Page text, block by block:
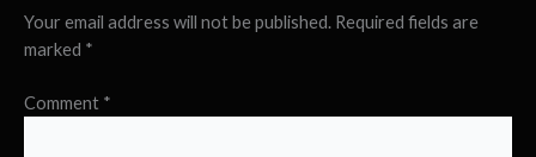
Your email address will not be published. Required fields are
marked *
Comment *